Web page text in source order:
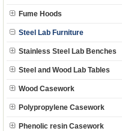
Fume Hoods
Steel Lab Furniture
Stainless Steel Lab Benches
Steel and Wood Lab Tables
Wood Casework
Polypropylene Casework
Phenolic resin Casework